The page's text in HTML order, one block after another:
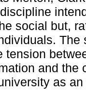
social but,
tension
and the
as